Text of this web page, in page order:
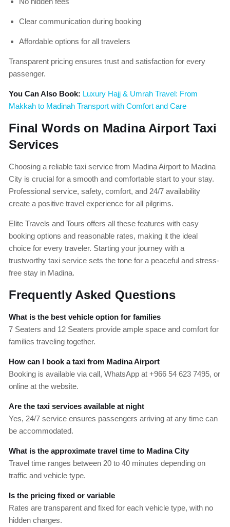
Clear communication during booking
Affordable options for all travelers
Transparent pricing ensures trust and satisfaction for every
passenger.
You Can Also Book: Luxury Hajj & Umrah Travel: From
Makkah to Madinah Transport with Comfort and Care
Final Words on Madina Airport Taxi
Services
Choosing a reliable taxi service from Madina Airport to Madina
City is crucial for a smooth and comfortable start to your stay.
Professional service, safety, comfort, and 24/7 availability
create a positive travel experience for all pilgrims.
Elite Travels and Tours offers all these features with easy
booking options and reasonable rates, making it the ideal
choice for every traveler. Starting your journey with a
trustworthy taxi service sets the tone for a peaceful and stress-
free stay in Madina.
Frequently Asked Questions
What is the best vehicle option for families
7 Seaters and 12 Seaters provide ample space and comfort for
families traveling together.
How can I book a taxi from Madina Airport
Booking is available via call, WhatsApp at +966 54 623 7495, or
online at the website.
Are the taxi services available at night
Yes, 24/7 service ensures passengers arriving at any time can
be accommodated.
What is the approximate travel time to Madina City
Travel time ranges between 20 to 40 minutes depending on
traffic and vehicle type.
Is the pricing fixed or variable
Rates are transparent and fixed for each vehicle type, with no
hidden charges.